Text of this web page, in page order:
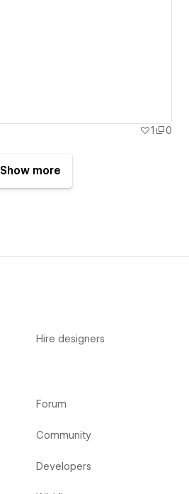
1 0
Show more
Hire designers
Forum
Community
Developers